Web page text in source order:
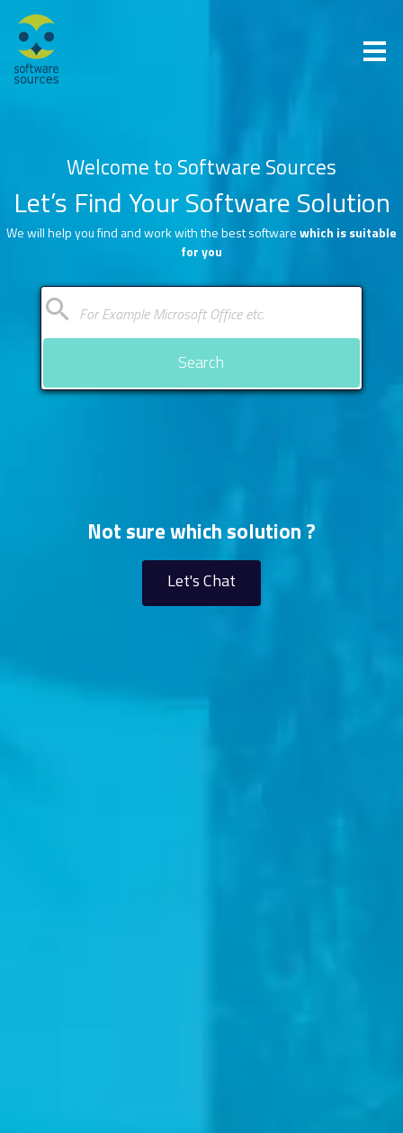
Welcome to Software Sources
Let’s Find Your Software Solution
We will help you find and work with the best softwarewhich is suitable
for you
Search
Not sure which solution ?
Let's Chat